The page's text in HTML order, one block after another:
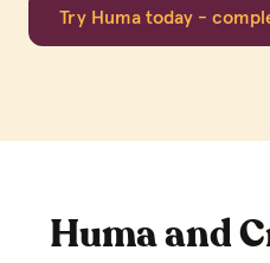
Try Huma today -
Huma and